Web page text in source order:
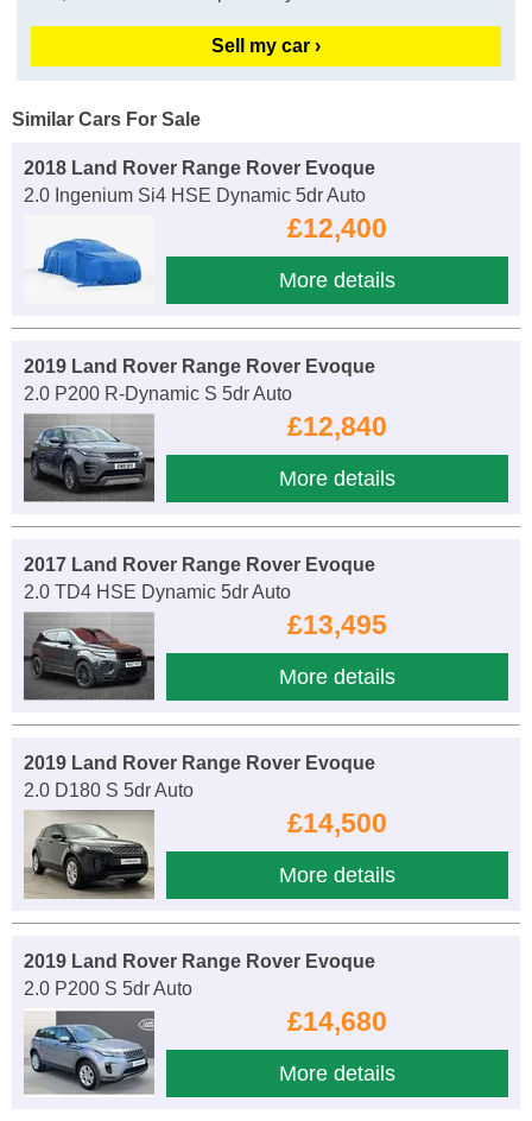
Sell my car ›
Similar Cars For Sale
2018 Land Rover Range Rover Evoque
2.0 Ingenium Si4 HSE Dynamic 5dr Auto
£12,400
More details
2019 Land Rover Range Rover Evoque
2.0 P200 R-Dynamic S 5dr Auto
£12,840
More details
2017 Land Rover Range Rover Evoque
2.0 TD4 HSE Dynamic 5dr Auto
£13,495
More details
2019 Land Rover Range Rover Evoque
2.0 D180 S 5dr Auto
£14,500
More details
2019 Land Rover Range Rover Evoque
2.0 P200 S 5dr Auto
£14,680
More details